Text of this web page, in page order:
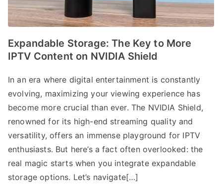
Expandable Storage: The Key to More
IPTV Content on NVIDIA Shield
In an era where digital entertainment is constantly
evolving, maximizing your viewing experience has
become more crucial than ever. The NVIDIA Shield,
renowned for its high-end streaming quality and
versatility, offers an immense playground for IPTV
enthusiasts. But here’s a fact often overlooked: the
real magic starts when you integrate expandable
storage options. Let’s navigate[…]